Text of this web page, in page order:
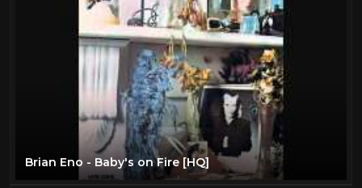
Brian Eno - Baby's on Fire [HQ]